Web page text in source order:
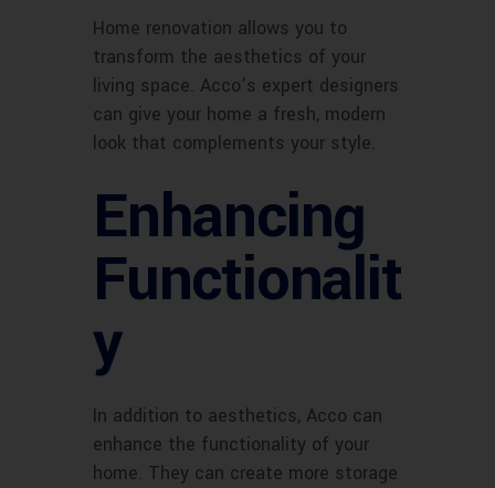
Home renovation allows you to
transform the aesthetics of your
living space. Acco’s expert designers
can give your home a fresh, modern
look that complements your style.
Enhancing
Functionalit
y
In addition to aesthetics, Acco can
enhance the functionality of your
home. They can create more storage